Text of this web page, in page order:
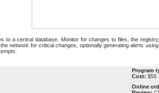
to a central database. Monitor for changes to files, the
network for critical changes, optionally generating alerts
Program
Cost: $55
Online